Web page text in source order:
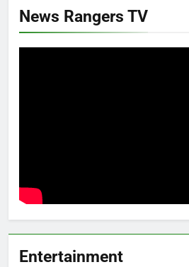
News Rangers TV
Entertainment